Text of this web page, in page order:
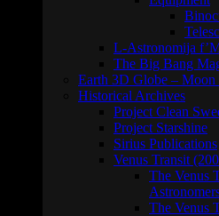
L-Astronomija
The Big Bang
Earth 3D Globe – Moon
Historical Archives
Project Clean
Project Starshine
Sirius Publications
Venus Transit
The Venus
The Venus